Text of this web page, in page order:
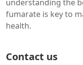
understanding the
fumarate is key to
health.
Contact us